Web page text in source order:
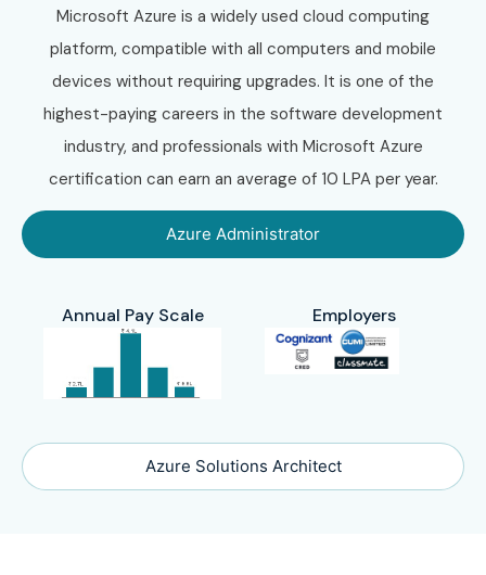
Microsoft Azure is a widely used cloud computing
platform, compatible with all computers and mobile
devices without requiring upgrades. It is one of the
highest-paying careers in the software development
industry, and professionals with Microsoft Azure
certification can earn an average of 10 LPA per year.
Azure Administrator
Azure Solutions Architect
Annual Pay Scale Employers